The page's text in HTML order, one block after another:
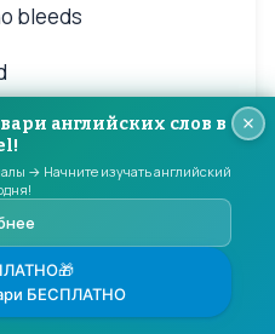
bleeds
other side
creeping
red, painful voices in
английских слов в
→ Начните изучать английский
БЕСПЛАТНО